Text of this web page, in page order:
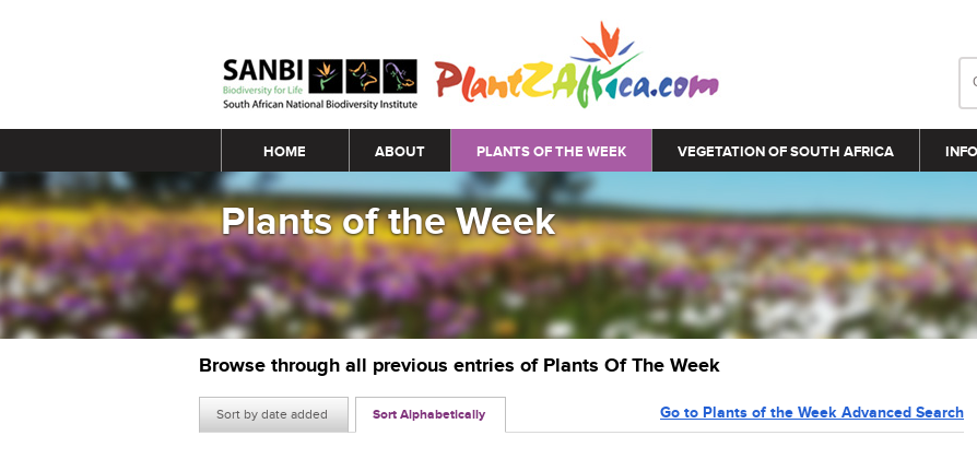
Main menu
HOME ABOUT PLANTS OF THE WEEK VEGETATION OF SOUTH AFRICA
Plants of the Week
Browse through all previous entries of Plants Of The Week
Sort by date added Sort Alphabetically Go to Plants of the Week Advanced Search